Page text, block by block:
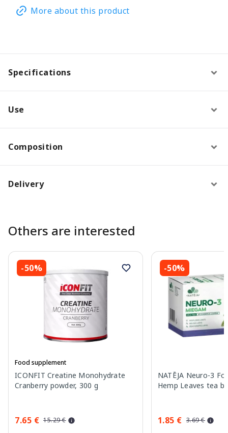
More about this product
Specifications
Use
Composition
Delivery
Others are interested
-50%
Food supplement
ICONFIT Creatine Monohydrate
Cranberry powder, 300 g
7.65 € 15.29 €
-50%
NATĒJA Neuro-3
Hemp Leaves tea
1.85 € 3.69 €